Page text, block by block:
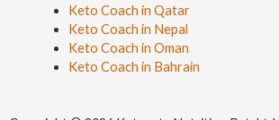
Keto Coach in Qatar
Keto Coach in Nepal
Keto Coach in Oman
Keto Coach in Bahrain